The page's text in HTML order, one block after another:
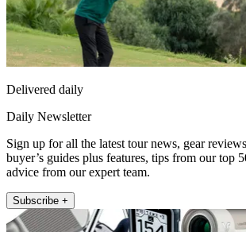
Delivered daily
Daily Newsletter
Sign up for all the latest tour news, gear
buyer’s guides plus features, tips from our top
advice from our expert team.
Subscribe +